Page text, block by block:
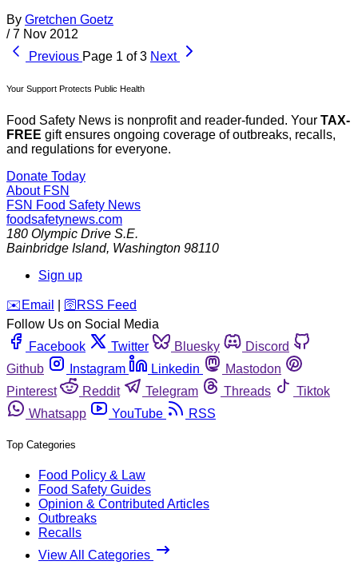
By Gretchen Goetz
/ 7 Nov 2012
Previous Page 1 of 3 Next
Your Support Protects Public Health
Food Safety News is nonprofit and reader-funded. Your TAX-
FREE gift ensures ongoing coverage of outbreaks, recalls,
and regulations for everyone.
Donate Today
About FSN
FSN Food Safety News
foodsafetynews.com
180 Olympic Drive S.E.
Bainbridge Island, Washington 98110
Sign up
️✉️ Email 🛜 RSS Feed
Follow Us on Social Media
Facebook
Twitter Bluesky
Discord
Github
Instagram Linkedin
Mastodon
Pinterest
Reddit Telegram Threads
Tiktok
Whatsapp
YouTube RSS
Top Categories
Food Policy & Law
Food Safety Guides
Opinion & Contributed Articles
Outbreaks
Recalls
View All Categories